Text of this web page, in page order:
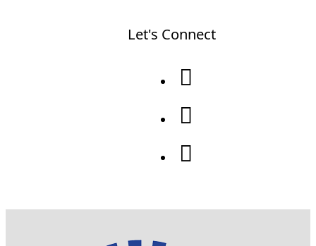
Let's Connect